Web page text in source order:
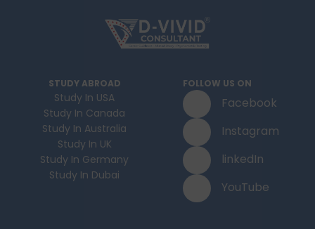
STUDY ABROAD
Study In USA
Study In Canada
Study In Australia
Study In UK
Study In Germany
Study In Dubai
FOLLOW US ON
Facebook
Instagram
linkedIn
YouTube